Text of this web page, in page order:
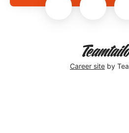
Career site by